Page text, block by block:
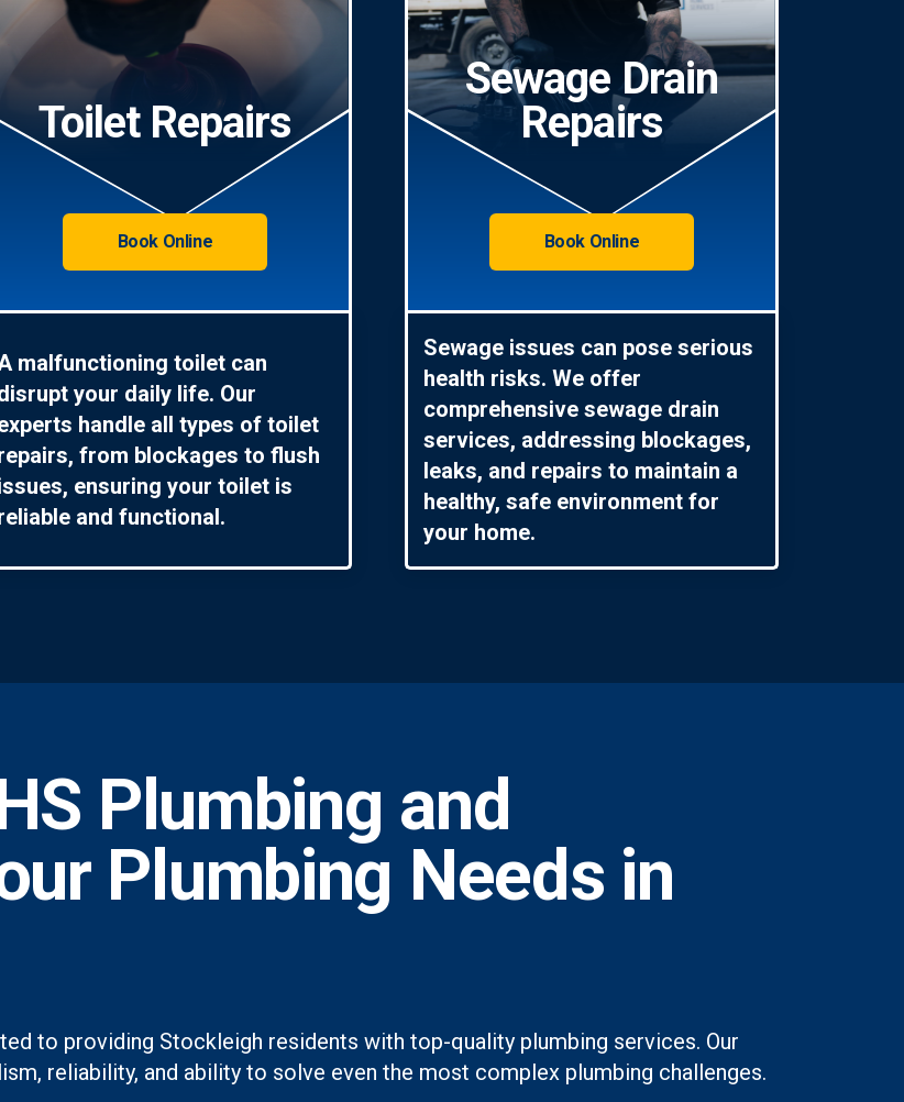
Toilet Repairs
Book Online
malfunctioning toilet can
your daily life. Our
handle all types of toilet
from blockages to flush
ensuring your toilet is
and functional.
Sewage Drain
Repairs
Book Online
Sewage issues can pose serious
health risks. We offer
comprehensive sewage drain
services, addressing blockages,
leaks, and repairs to maintain a
healthy, safe environment for
your home.
Plumbing and
Plumbing Needs in
to providing Stockleigh residents with top-quality plumbing services. Our
reliability, and ability to solve even the most complex plumbing challenges.